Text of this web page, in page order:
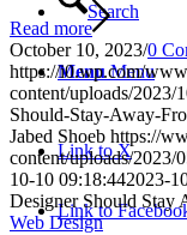
Search
Menu Menu
Link to X
Link to
Read more
October 10, 2023/0
https://i0.wp.com/
content/uploads/2023/
Should-Stay-Away-
Jabed Shoeb https://
content/uploads/2023/
10-10 09:18:442023-
Designer Should Stay
Web Design